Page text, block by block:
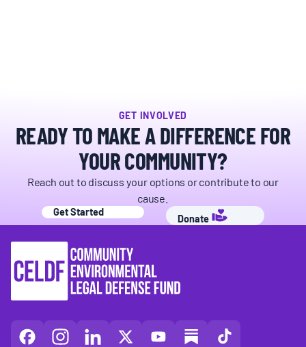
Donate
GET INVOLVED
READY TO MAKE A DIFFERENCE FOR
YOUR COMMUNITY?
Reach out to discuss your options or contribute to our
cause.
Get Started
Donate
CELDFCELDFCELDFCELDFCELDFCELDFCELDF